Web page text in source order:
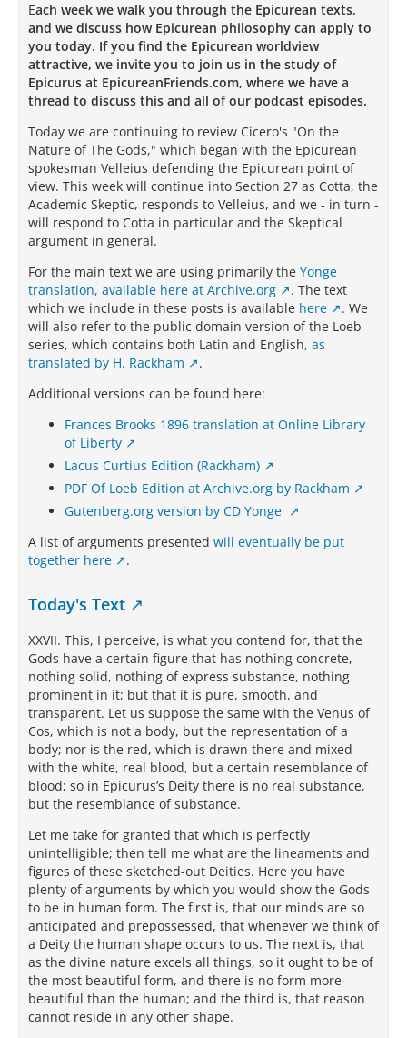
Each week we walk you through the Epicurean texts,
and we discuss how Epicurean philosophy can apply to
you today. If you find the Epicurean worldview
attractive, we invite you to join us in the study of
Epicurus at EpicureanFriends.com, where we have a
thread to discuss this and all of our podcast episodes.
Today we are continuing to review Cicero's "On the
Nature of The Gods," which began with the Epicurean
spokesman Velleius defending the Epicurean point of
view. This week will continue into Section 27 as Cotta, the
Academic Skeptic, responds to Velleius, and we - in turn -
will respond to Cotta in particular and the Skeptical
argument in general.
For the main text we are using primarily the Yonge
translation, available here at Archive.org
. The text
which we include in these posts is available here
. We
will also refer to the public domain version of the Loeb
series, which contains both Latin and English, as
translated by H. Rackham
.
Additional versions can be found here:
Frances Brooks 1896 translation at Online Library
of Liberty
Lacus Curtius Edition (Rackham)
PDF Of Loeb Edition at Archive.org by Rackham
Gutenberg.org version by CD Yonge
A list of arguments presented will eventually be put
together here
.
Today's Text
XXVII. This, I perceive, is what you contend for, that the
Gods have a certain figure that has nothing concrete,
nothing solid, nothing of express substance, nothing
prominent in it; but that it is pure, smooth, and
transparent. Let us suppose the same with the Venus of
Cos, which is not a body, but the representation of a
body; nor is the red, which is drawn there and mixed
with the white, real blood, but a certain resemblance of
blood; so in Epicurus’s Deity there is no real substance,
but the resemblance of substance.
Let me take for granted that which is perfectly
unintelligible; then tell me what are the lineaments and
figures of these sketched-out Deities. Here you have
plenty of arguments by which you would show the Gods
to be in human form. The first is, that our minds are so
anticipated and prepossessed, that whenever we think of
a Deity the human shape occurs to us. The next is, that
as the divine nature excels all things, so it ought to be of
the most beautiful form, and there is no form more
beautiful than the human; and the third is, that reason
cannot reside in any other shape.